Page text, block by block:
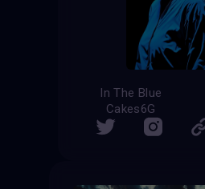
In The Blue
Cakes6G